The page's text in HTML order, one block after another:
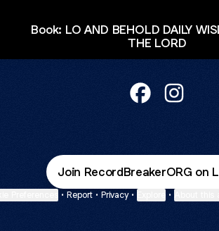
Book: LO AND BEHOLD DAILY WISDOM FROM
THE LORD
Join RecordBreakerORG on
• Report • Privacy • •